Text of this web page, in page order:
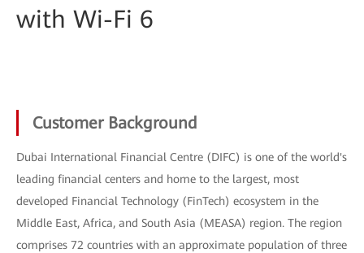
with Wi-Fi 6
Customer Background
Dubai International Financial Centre (DIFC) is one of the world's
leading financial centers and home to the largest, most
developed Financial Technology (FinTech) ecosystem in the
Middle East, Africa, and South Asia (MEASA) region. The region
comprises 72 countries with an approximate population of three